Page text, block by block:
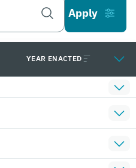
YEAR ENACTED